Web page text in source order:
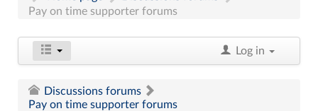
Pay on time supporter forums
Log in
Discussions forums
Pay on time supporter forums